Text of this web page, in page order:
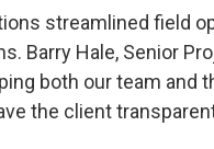
streamlined field
Barry Hale, Senior
both our team
the client